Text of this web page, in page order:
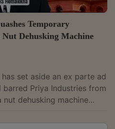
Temporary
Dehusking Machine
set aside an ex parte ad
Priya Industries from
nut dehusking machine
that the Commercial Court